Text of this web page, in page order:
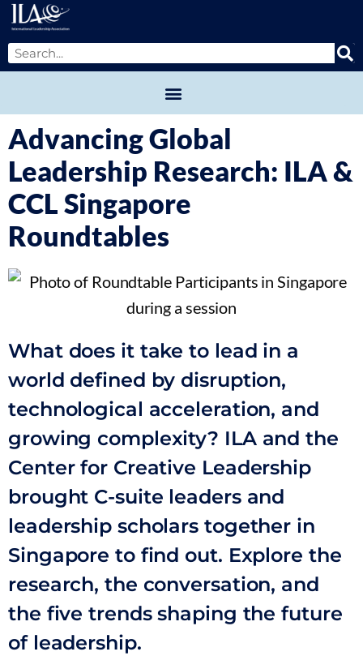
Advancing Global
Leadership Research: ILA &
CCL Singapore
Roundtables
What does it take to lead in a
world defined by disruption,
technological acceleration, and
growing complexity? ILA and the
Center for Creative Leadership
brought C-suite leaders and
leadership scholars together in
Singapore to find out. Explore the
research, the conversation, and
the five trends shaping the future
of leadership.